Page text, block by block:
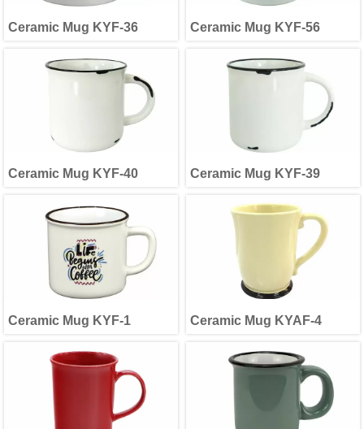
Ceramic Mug KYF-36 Ceramic Mug KYF-56
Ceramic Mug KYF-40 Ceramic Mug KYF-39
Ceramic Mug KYF-1 Ceramic Mug KYAF-4